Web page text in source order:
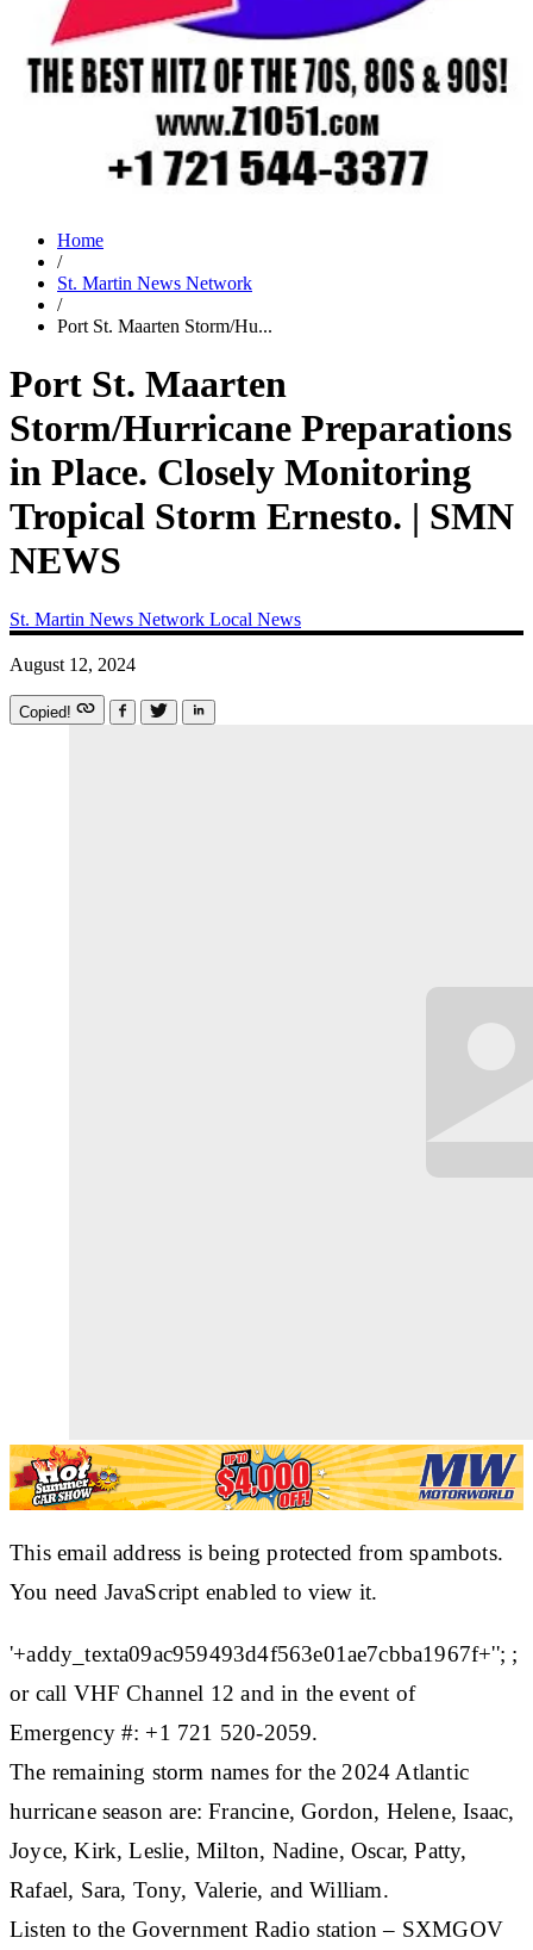
Home
/
St. Martin News Network
/
Port St. Maarten Storm/Hu...
Port St. Maarten
Storm/Hurricane Preparations
in Place. Closely Monitoring
Tropical Storm Ernesto. | SMN
NEWS
St. Martin News Network Local News
August 12, 2024
Copied!
This email address is being protected from spambots.
You need JavaScript enabled to view it.
'+addy_texta09ac959493d4f563e01ae7cbba1967f+''; ;
or call VHF Channel 12 and in the event of
Emergency #: +1 721 520-2059.
The remaining storm names for the 2024 Atlantic
hurricane season are: Francine, Gordon, Helene, Isaac,
Joyce, Kirk, Leslie, Milton, Nadine, Oscar, Patty,
Rafael, Sara, Tony, Valerie, and William.
Listen to the Government Radio station – SXMGOV